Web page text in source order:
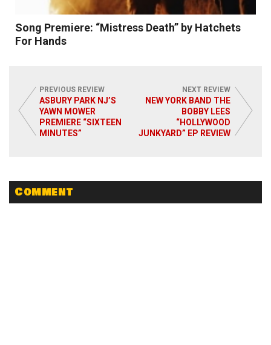
Read More
Song Premiere: “Mistress Death” by Hatchets
For Hands
PREVIOUS REVIEW
ASBURY PARK NJ’S
YAWN MOWER
PREMIERE “SIXTEEN
MINUTES”
NEXT REVIEW
NEW YORK BAND THE
BOBBY LEES
“HOLLYWOOD
JUNKYARD” EP REVIEW
Comment